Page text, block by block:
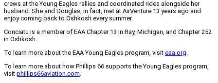
crews at the Young Eagles rallies and coordinated rides alongside her
husband. She and Douglas, in fact, met at AirVenture 13 years ago and
enjoy coming back to Oshkosh every summer.
Conciatu is a member of EAA Chapter 13 in Ray, Michigan, and Chapter 252
in Oshkosh.
To learn more about the EAA Young Eagles program, visit eaa.org.
To learn more about how Phillips 66 supports the Young Eagles program,
visit phillips66aviation.com.